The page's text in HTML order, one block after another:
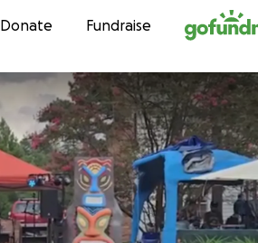
Skip to content
Donate Fundraise